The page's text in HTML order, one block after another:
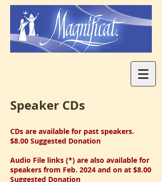
Speaker CDs
CDs are available for past speakers.
$8.00 Suggested Donation
Audio File links (*) are also available for
speakers from Feb. 2024 and on at $8.00
Suggested Donation